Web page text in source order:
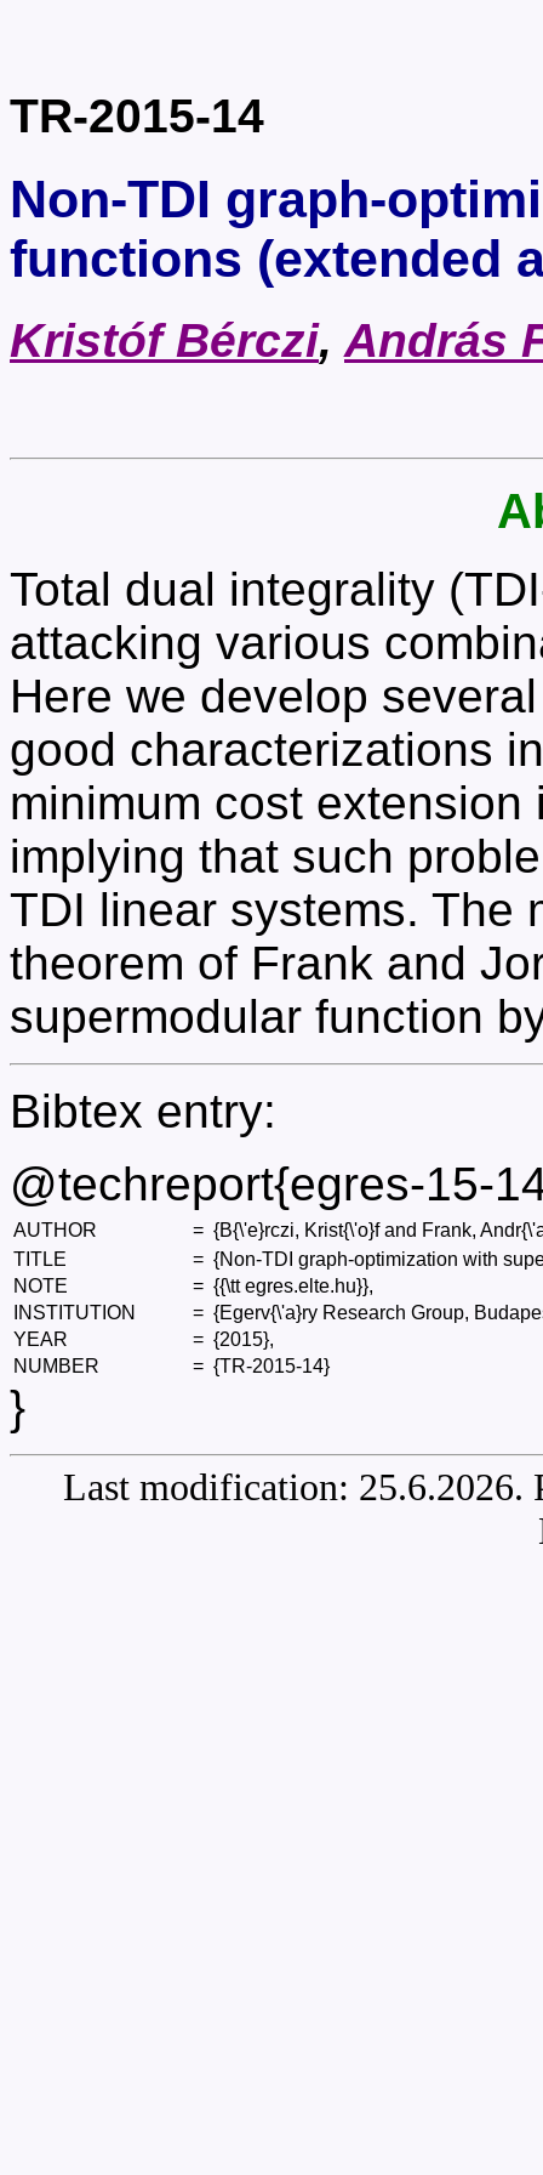
TR-2015-14
Non-TDI graph-
functions (extended
Kristóf Bérczi, András
Total dual integrality
attacking various
Here we develop
good characterizations
minimum cost
implying that such
TDI linear systems. The
theorem of Frank and
supermodular function
Bibtex entry:
@techreport{egres-15-
AUTHOR = {B{\'e}rczi, Krist{\'o}f and Frank,
TITLE
= {Non-TDI graph-optimization with
NOTE
= {{\tt egres.elte.hu}},
INSTITUTION
= {Egerv{\'a}ry Research Group,
YEAR
= {2015},
NUMBER
= {TR-2015-14}
}
Last modification: 25.6.2026.